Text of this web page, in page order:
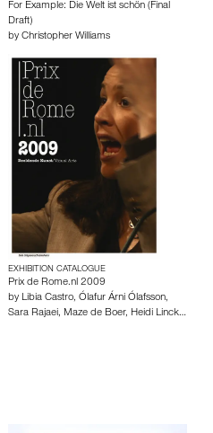
For Example: Die Welt ist schön (Final
Draft)
by Christopher Williams
EXHIBITION CATALOGUE
Prix de Rome.nl 2009
by Libia Castro, Ólafur Árni Ólafsson,
Sara Rajaei, Maze de Boer, Heidi Linck…